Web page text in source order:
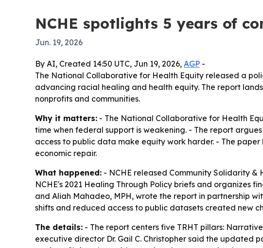
NCHE spotlights 5 years of
Jun. 19, 2026
By AI, Created 14:50 UTC, Jun 19, 2026, AGP -
The National Collaborative for Health Equity released a
advancing racial healing and health equity. The report
nonprofits and communities.
Why it matters: - The National Collaborative for Health
time when federal support is weakening. - The report
access to public data make equity work harder. - The
economic repair.
What happened: - NCHE released Community Solidarity &
NCHE's 2021 Healing Through Policy briefs and organizes
and Aliah Mahadeo, MPH, wrote the report in partnership
shifts and reduced access to public datasets created new
The details: - The report centers five TRHT pillars:
executive director Dr. Gail C. Christopher said the updated